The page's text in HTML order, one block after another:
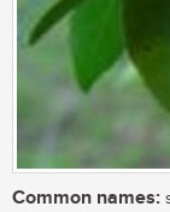
Common names: